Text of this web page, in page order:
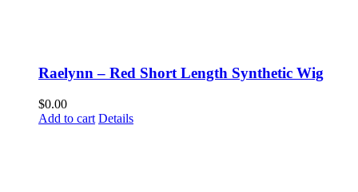
Raelynn – Red Short Length Synthetic Wig
$0.00
Add to cart Details